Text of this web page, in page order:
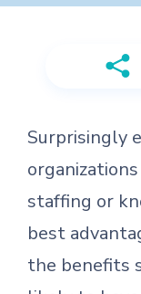
Surprisingly
staffing or
best
the benefits